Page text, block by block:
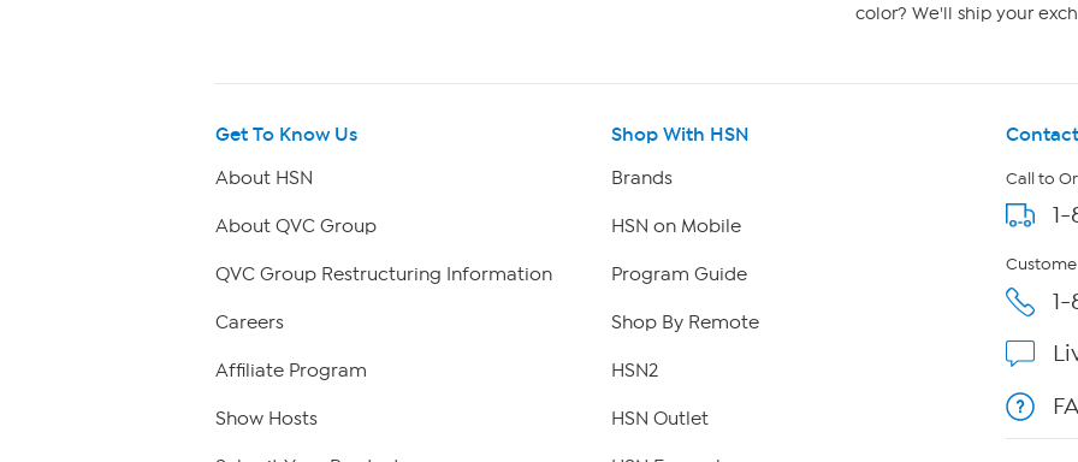
color? We'll ship your
Get To Know Us
About HSN
About QVC Group
QVC Group Restructuring Information
Careers
Affiliate Program
Show Hosts
Shop With HSN
Brands
HSN on Mobile
Program Guide
Shop By Remote
HSN2
HSN Outlet
Call to